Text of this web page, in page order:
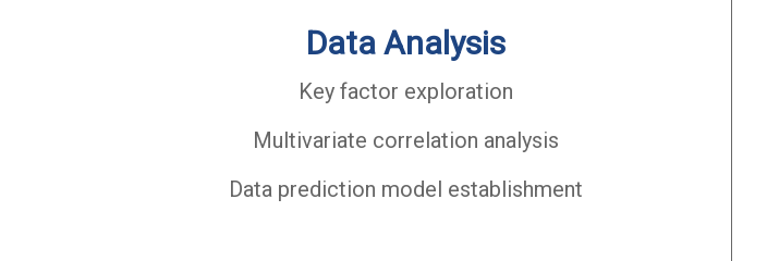
Data Analysis
Key factor exploration
Multivariate correlation analysis
Data prediction model establishment